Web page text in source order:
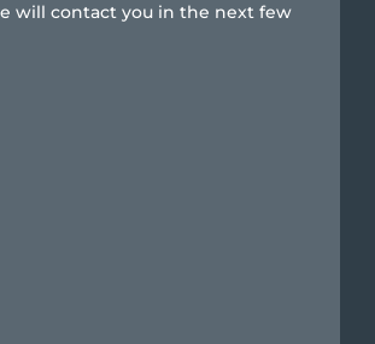
will contact you in the next few